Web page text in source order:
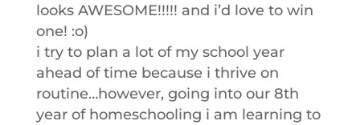
looks AWESOME!!!!! and i’d love to win
one! :o)
i try to plan a lot of my school year
ahead of time because i thrive on
routine…however, going into our 8th
year of homeschooling i am learning to